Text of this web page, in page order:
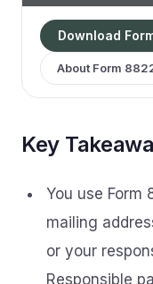
Download
About Form
Key
You use Form
mailing
or your
Responsible